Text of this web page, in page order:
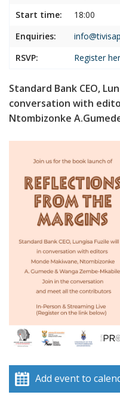
Start time:
18:00
Enquiries:
RSVP:
Register
Standard Bank CEO,
conversation with
Ntombizonke
Add event to